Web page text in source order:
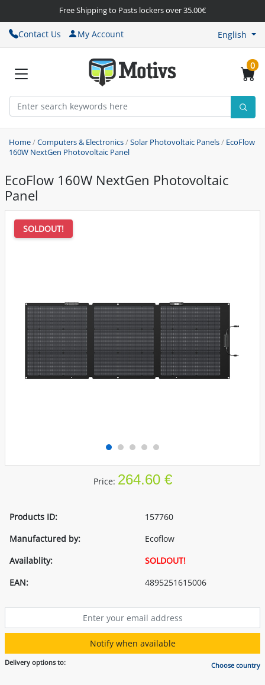
Free Shipping to Pasts lockers over 35.00€
Contact Us My Account English
0
Home/Computers & Electronics/Solar Photovoltaic Panels/ EcoFlow
160W NextGen Photovoltaic Panel
EcoFlow 160W NextGen Photovoltaic
Panel
SOLDOUT!
Price: 264.60 €
Products ID:
157760
Manufactured by:
Ecoflow
Availablity:
SOLDOUT!
EAN:
4895251615006
Notify when available
Delivery options to: Choose country